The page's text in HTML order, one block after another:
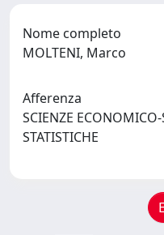
Nome completo
MOLTENI, Marco
Afferenza
SCIENZE
STATISTICHE